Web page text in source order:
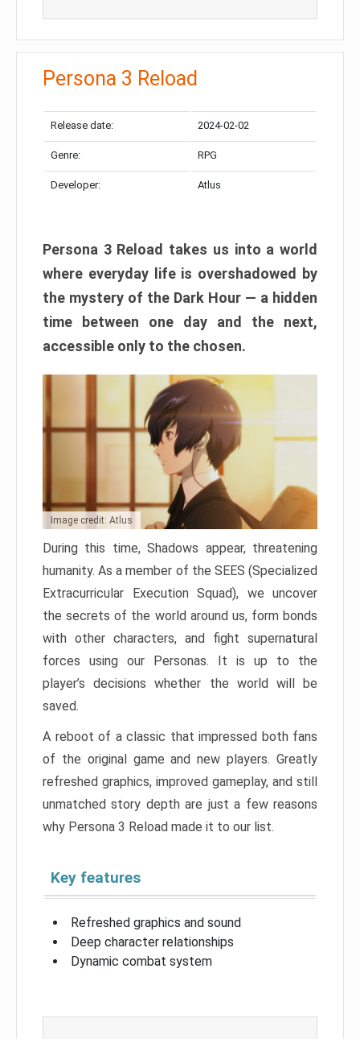
Persona 3 Reload
Release date: 2024-02-02
Genre: RPG
Developer: Atlus
Persona 3 Reload takes us into a world
where everyday life is overshadowed by
the mystery of the Dark Hour — a hidden
time between one day and the next,
accessible only to the chosen.
Image credit: Atlus
During this time, Shadows appear, threatening
humanity. As a member of the SEES (Specialized
Extracurricular Execution Squad), we uncover
the secrets of the world around us, form bonds
with other characters, and fight supernatural
forces using our Personas. It is up to the
player’s decisions whether the world will be
saved.
A reboot of a classic that impressed both fans
of the original game and new players. Greatly
refreshed graphics, improved gameplay, and still
unmatched story depth are just a few reasons
why Persona 3 Reload made it to our list.
Key features
Refreshed graphics and sound
Deep character relationships
Dynamic combat system